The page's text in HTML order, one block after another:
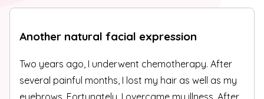
Another natural facial expression
Two years ago, I underwent chemotherapy. After
several painful months, I lost my hair as well as my